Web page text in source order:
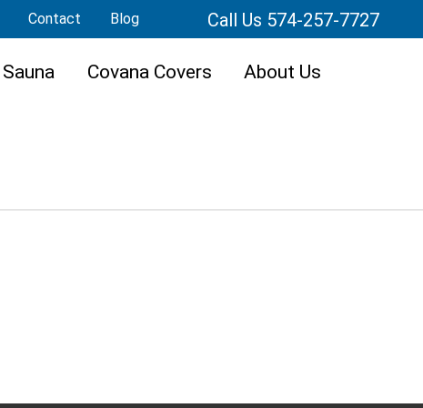
Contact Blog Call Us 574-257-7727
Sauna Covana Covers About Us